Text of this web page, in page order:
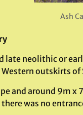
Ash
late neolithic or
Western outskirts
and around 9m x
there was no